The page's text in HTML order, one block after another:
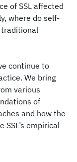
of SSL affected
where do self-
traditional
continue to
We bring
various
of
and how the
empirical